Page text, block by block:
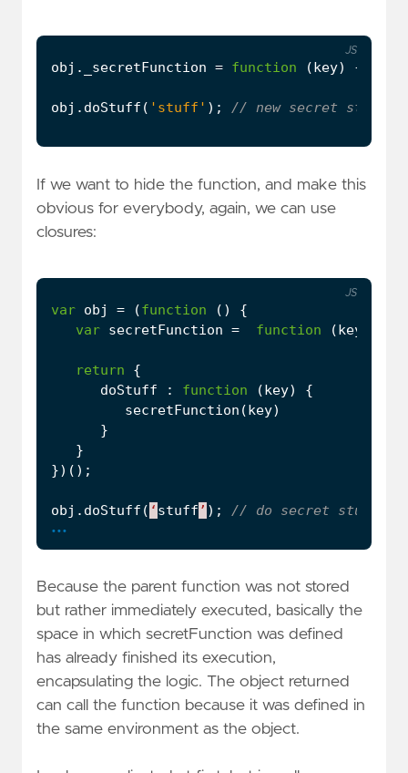
obj . _secretFunction = function (key) {
obj . doStuff ( 'stuff' );
JS
If we want to hide the function, and make this
obvious for everybody, again, we can use
closures:
var obj = (function ()
{
var secretFunction = function (key
return
{
doStuff
: function (key)
{
secretFunction (key)
}
}
})();
obj . doStuff ( ‘ stuff ’ );
...
JS
Because the parent function was not stored
but rather immediately executed, basically the
space in which secretFunction was defined
has already finished its execution,
encapsulating the logic. The object returned
can call the function because it was defined in
the same environment as the object.